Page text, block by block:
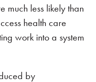
much less likely than
health care
work into a system
by